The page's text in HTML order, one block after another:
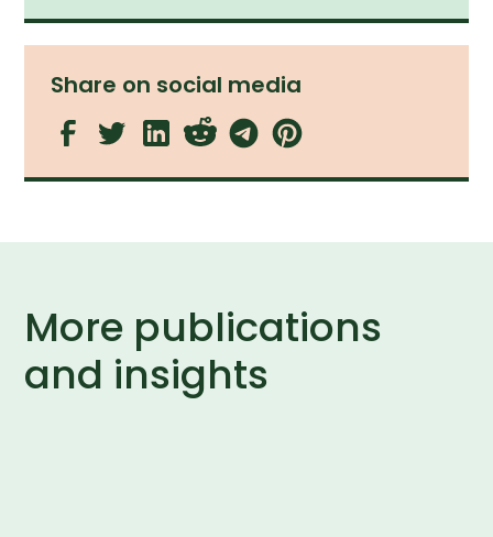
Share on social media
More publications
and insights